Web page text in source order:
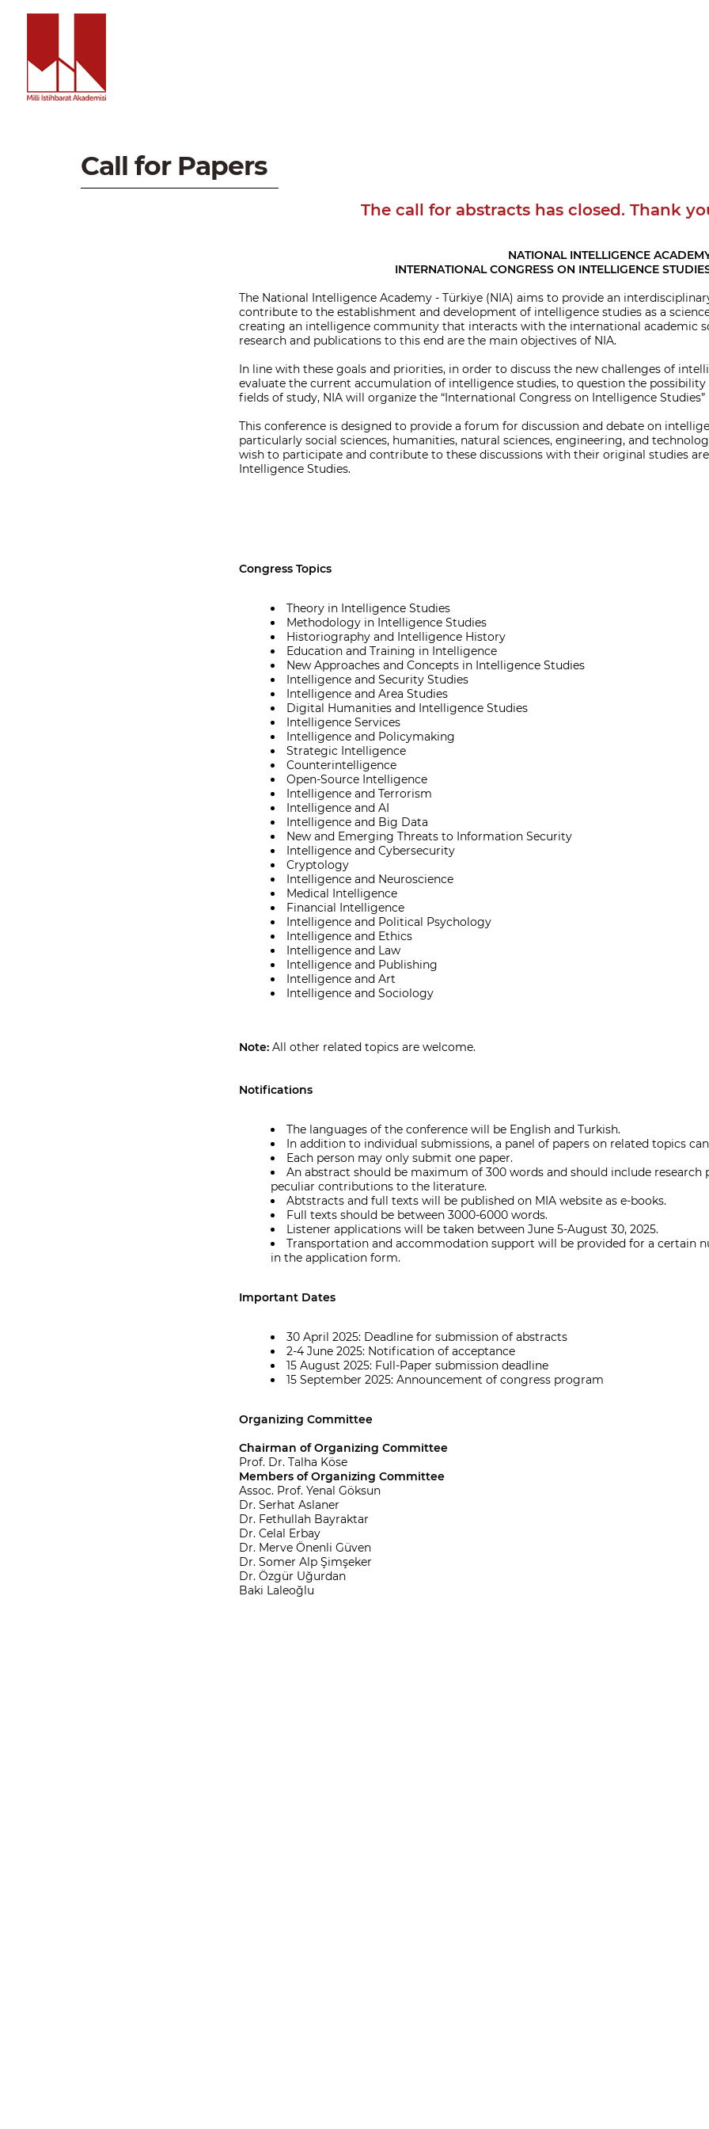
Call for Papers
The call for abstracts has closed. Thank
NATIONAL INTELLIGENCE
INTERNATIONAL CONGRESS ON INTELLIGENCE
The National Intelligence Academy - Türkiye (NIA) aims to provide an
contribute to the establishment and development of intelligence studies as a
creating an intelligence community that interacts with the international academic
research and publications to this end are the main objectives of NIA.
In line with these goals and priorities, in order to discuss the new challenges of
evaluate the current accumulation of intelligence studies, to question the
fields of study, NIA will organize the “International Congress on Intelligence Studies”
This conference is designed to provide a forum for discussion and debate on
particularly social sciences, humanities, natural sciences, engineering, and
wish to participate and contribute to these discussions with their original studies
Intelligence Studies.
Congress Topics
Theory in Intelligence Studies
Methodology in Intelligence Studies
Historiography and Intelligence History
Education and Training in Intelligence
New Approaches and Concepts in Intelligence Studies
Intelligence and Security Studies
Intelligence and Area Studies
Digital Humanities and Intelligence Studies
Intelligence Services
Intelligence and Policymaking
Strategic Intelligence
Counterintelligence
Open-Source Intelligence
Intelligence and Terrorism
Intelligence and AI
Intelligence and Big Data
New and Emerging Threats to Information Security
Intelligence and Cybersecurity
Cryptology
Intelligence and Neuroscience
Medical Intelligence
Financial Intelligence
Intelligence and Political Psychology
Intelligence and Ethics
Intelligence and Law
Intelligence and Publishing
Intelligence and Art
Intelligence and Sociology
Note: All other related topics are welcome.
Notifications
The languages of the conference will be English and Turkish.
In addition to individual submissions, a panel of papers on related topics
Each person may only submit one paper.
An abstract should be maximum of 300 words and should include
peculiar contributions to the literature.
Abtstracts and full texts will be published on MIA website as e-books.
Full texts should be between 3000-6000 words.
Listener applications will be taken between June 5-August 30, 2025.
Transportation and accommodation support will be provided for a certain
in the application form.
Important Dates
30 April 2025: Deadline for submission of abstracts
2-4 June 2025: Notification of acceptance
15 August 2025: Full-Paper submission deadline
15 September 2025: Announcement of congress program
Organizing Committee
Chairman of Organizing Committee
Prof. Dr. Talha Köse
Members of Organizing Committee
Assoc. Prof. Yenal Göksun
Dr. Serhat Aslaner
Dr. Fethullah Bayraktar
Dr. Celal Erbay
Dr. Merve Önenli Güven
Dr. Somer Alp Şimşeker
Dr. Özgür Uğurdan
Baki Laleoğlu